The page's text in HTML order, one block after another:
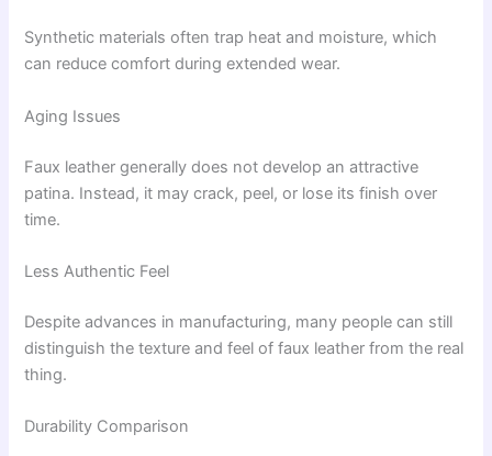
Synthetic materials often trap heat and moisture, which
can reduce comfort during extended wear.
Aging Issues
Faux leather generally does not develop an attractive
patina. Instead, it may crack, peel, or lose its finish over
time.
Less Authentic Feel
Despite advances in manufacturing, many people can still
distinguish the texture and feel of faux leather from the real
thing.
Durability Comparison